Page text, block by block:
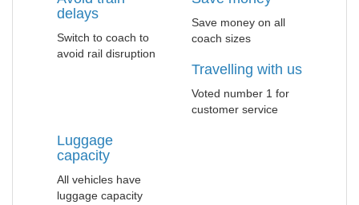
delays
Switch to coach to
avoid rail disruption
Save money on all
coach sizes
Travelling with us
Voted number 1 for
customer service
Luggage
capacity
All vehicles have
luggage capacity